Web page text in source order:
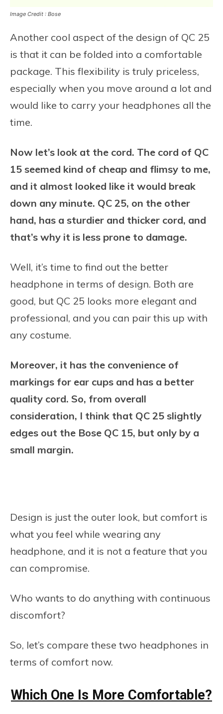
Image Credit : Bose
Another cool aspect of the design of QC 25
is that it can be folded into a comfortable
package. This flexibility is truly priceless,
especially when you move around a lot and
would like to carry your headphones all the
time.
Now let’s look at the cord. The cord of QC
15 seemed kind of cheap and flimsy to me,
and it almost looked like it would break
down any minute. QC 25, on the other
hand, has a sturdier and thicker cord, and
that’s why it is less prone to damage.
Well, it’s time to find out the better
headphone in terms of design. Both are
good, but QC 25 looks more elegant and
professional, and you can pair this up with
any costume.
Moreover, it has the convenience of
markings for ear cups and has a better
quality cord. So, from overall
consideration, I think that QC 25 slightly
edges out the Bose QC 15, but only by a
small margin.
Design is just the outer look, but comfort is
what you feel while wearing any
headphone, and it is not a feature that you
can compromise.
Who wants to do anything with continuous
discomfort?
So, let’s compare these two headphones in
terms of comfort now.
Which One Is More Comfortable?